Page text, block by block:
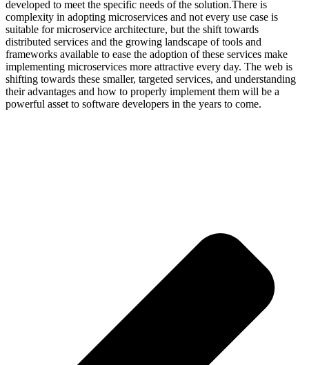
developed to meet the specific needs of the solution.There is
complexity in adopting microservices and not every use case is
suitable for microservice architecture, but the shift towards
distributed services and the growing landscape of tools and
frameworks available to ease the adoption of these services make
implementing microservices more attractive every day. The web is
shifting towards these smaller, targeted services, and understanding
their advantages and how to properly implement them will be a
powerful asset to software developers in the years to come.